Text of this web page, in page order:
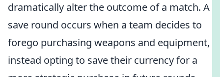
dramatically alter the outcome of a match. A
save round occurs when a team decides to
forego purchasing weapons and equipment,
instead opting to save their currency for a